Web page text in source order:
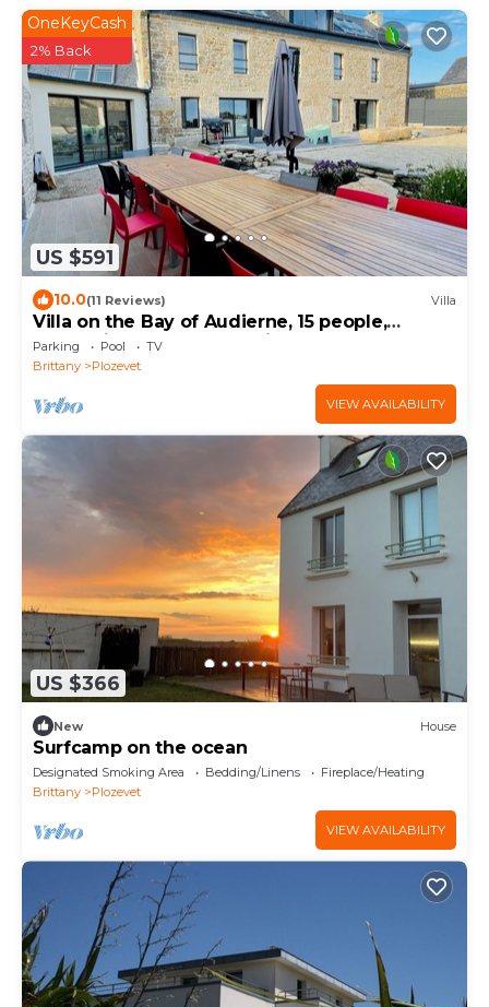
US $591
OneKeyCash
2% Back
10.0(11 Reviews) Villa
Villa on the Bay of Audierne, 15 people,
heated indoor pool, sea view, beach
Parking Pool
TV
Brittany
Plozevet
VIEW AVAILABILITY
US $366
New House
Surfcamp on the ocean
Designated Smoking Area Bedding/Linens
Fireplace/Heating
Brittany
Plozevet
VIEW AVAILABILITY